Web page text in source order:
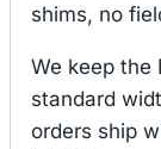
shims, no
We keep the
standard
orders ship